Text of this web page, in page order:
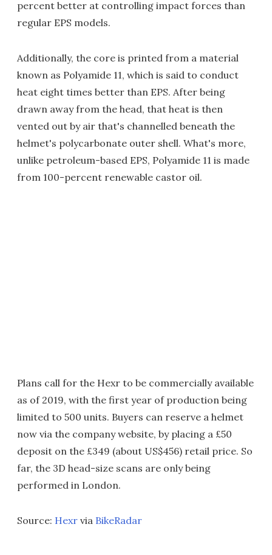
percent better at controlling impact forces than
regular EPS models.
Additionally, the core is printed from a material
known as Polyamide 11, which is said to conduct
heat eight times better than EPS. After being
drawn away from the head, that heat is then
vented out by air that's channelled beneath the
helmet's polycarbonate outer shell. What's more,
unlike petroleum-based EPS, Polyamide 11 is made
from 100-percent renewable castor oil.
Plans call for the Hexr to be commercially available
as of 2019, with the first year of production being
limited to 500 units. Buyers can reserve a helmet
now via the company website, by placing a £50
deposit on the £349 (about US$456) retail price. So
far, the 3D head-size scans are only being
performed in London.
Source: Hexr via BikeRadar